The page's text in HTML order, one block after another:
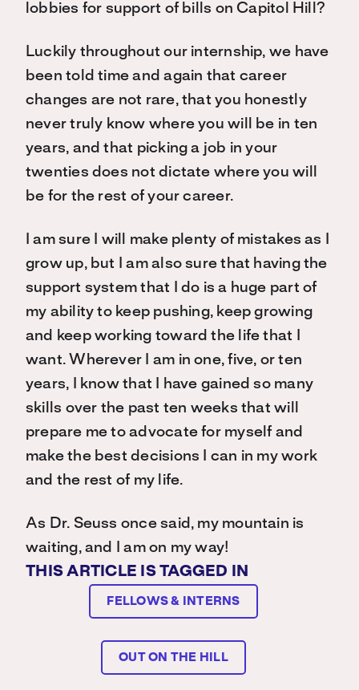
lobbies for support of bills on Capitol Hill?
Luckily throughout our internship, we have
been told time and again that career
changes are not rare, that you honestly
never truly know where you will be in ten
years, and that picking a job in your
twenties does not dictate where you will
be for the rest of your career.
I am sure I will make plenty of mistakes as I
grow up, but I am also sure that having the
support system that I do is a huge part of
my ability to keep pushing, keep growing
and keep working toward the life that I
want. Wherever I am in one, five, or ten
years, I know that I have gained so many
skills over the past ten weeks that will
prepare me to advocate for myself and
make the best decisions I can in my work
and the rest of my life.
As Dr. Seuss once said, my mountain is
waiting, and I am on my way!
THIS ARTICLE IS TAGGED IN
FELLOWS & INTERNS
OUT ON THE HILL